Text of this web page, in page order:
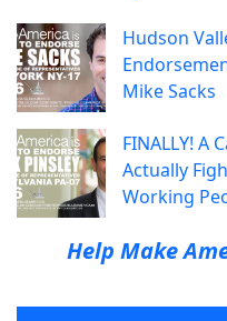
Hudson
Mike Sacks
FINALLY! A
Actually
Working
Help Make